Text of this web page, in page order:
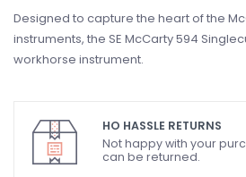
Designed to capture the heart of the
instruments, the SE McCarty 594
workhorse instrument.
HO HASSLE RETURNS
Not happy with your
can be returned.